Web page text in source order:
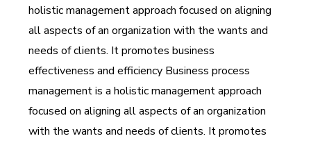
holistic management approach focused on aligning
all aspects of an organization with the wants and
needs of clients. It promotes business
effectiveness and efficiency Business process
management is a holistic management approach
focused on aligning all aspects of an organization
with the wants and needs of clients. It promotes